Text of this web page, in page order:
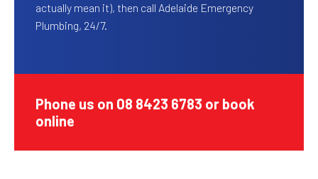
actually mean it), then call Adelaide Emergency
Plumbing, 24/7.
Phone us on 08 8423 6783 or book
online